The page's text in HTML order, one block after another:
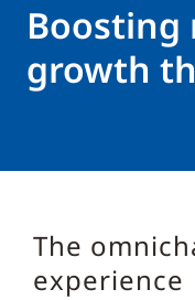
Boosting
growth
The
experience